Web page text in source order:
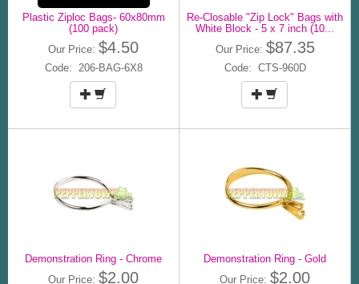
Plastic Ziploc Bags- 60x80mm
(100 pack)
Our Price: $4.50
Code: 206-BAG-6X8
Re-Closable "Zip Lock" Bags with
White Block - 5 x 7 inch (10...
Our Price: $87.35
Code: CTS-960D
Demonstration Ring - Chrome
Our Price: $2.00
Demonstration Ring - Gold
Our Price: $2.00